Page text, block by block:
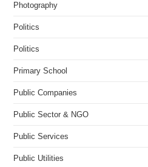
Photography
Politics
Politics
Primary School
Public Companies
Public Sector & NGO
Public Services
Public Utilities